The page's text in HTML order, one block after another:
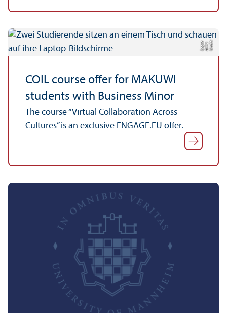
C
r
e
dit:
A
n
n
aL
o
g
u
e
COIL course offer for MAKUWI
students with Business Minor
The course “Virtual Collaboration Across
Cultures” is an exclusive ENGAGE.EU offer.